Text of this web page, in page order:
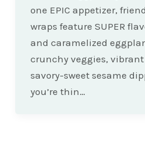
one EPIC appetizer,
wraps feature SUPER
and caramelized
crunchy veggies, vibrant
savory-sweet sesame
you’re thin…